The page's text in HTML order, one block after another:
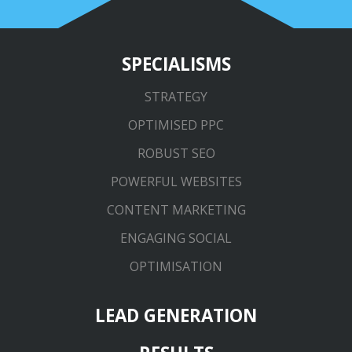
SPECIALISMS
STRATEGY
OPTIMISED PPC
ROBUST SEO
POWERFUL WEBSITES
CONTENT MARKETING
ENGAGING SOCIAL
OPTIMISATION
LEAD GENERATION